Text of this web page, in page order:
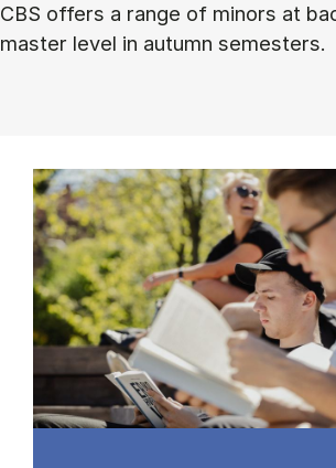
CBS offers a range of minors at
master level in autumn semesters.